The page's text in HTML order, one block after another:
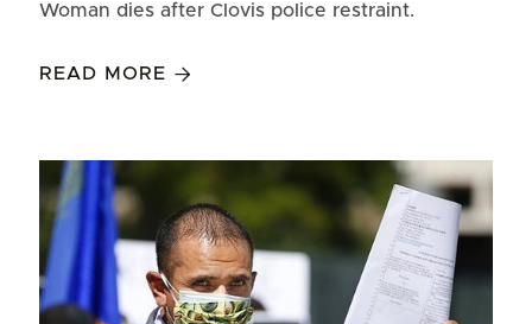
Woman dies after Clovis police restraint.
READ MORE 